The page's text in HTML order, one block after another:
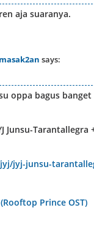
aja suaranya.
says:
oppa bagus
Junsu-
jyj-junsu-
Prince OST)